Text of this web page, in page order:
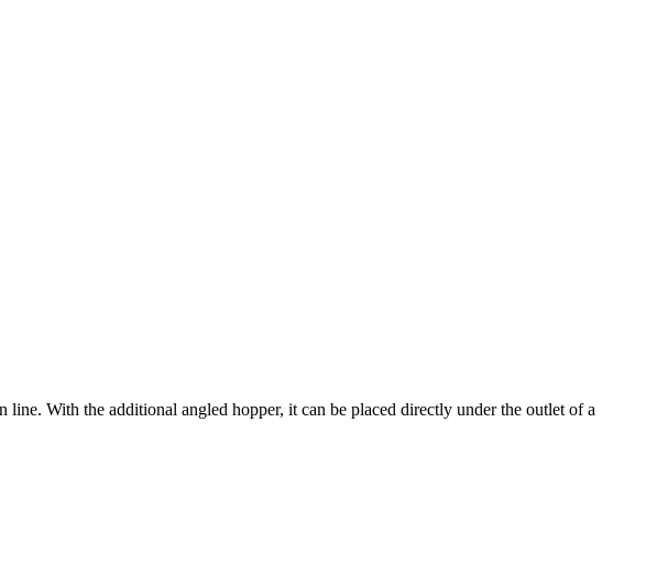
With the additional angled hopper, it can be placed directly under the outlet of a